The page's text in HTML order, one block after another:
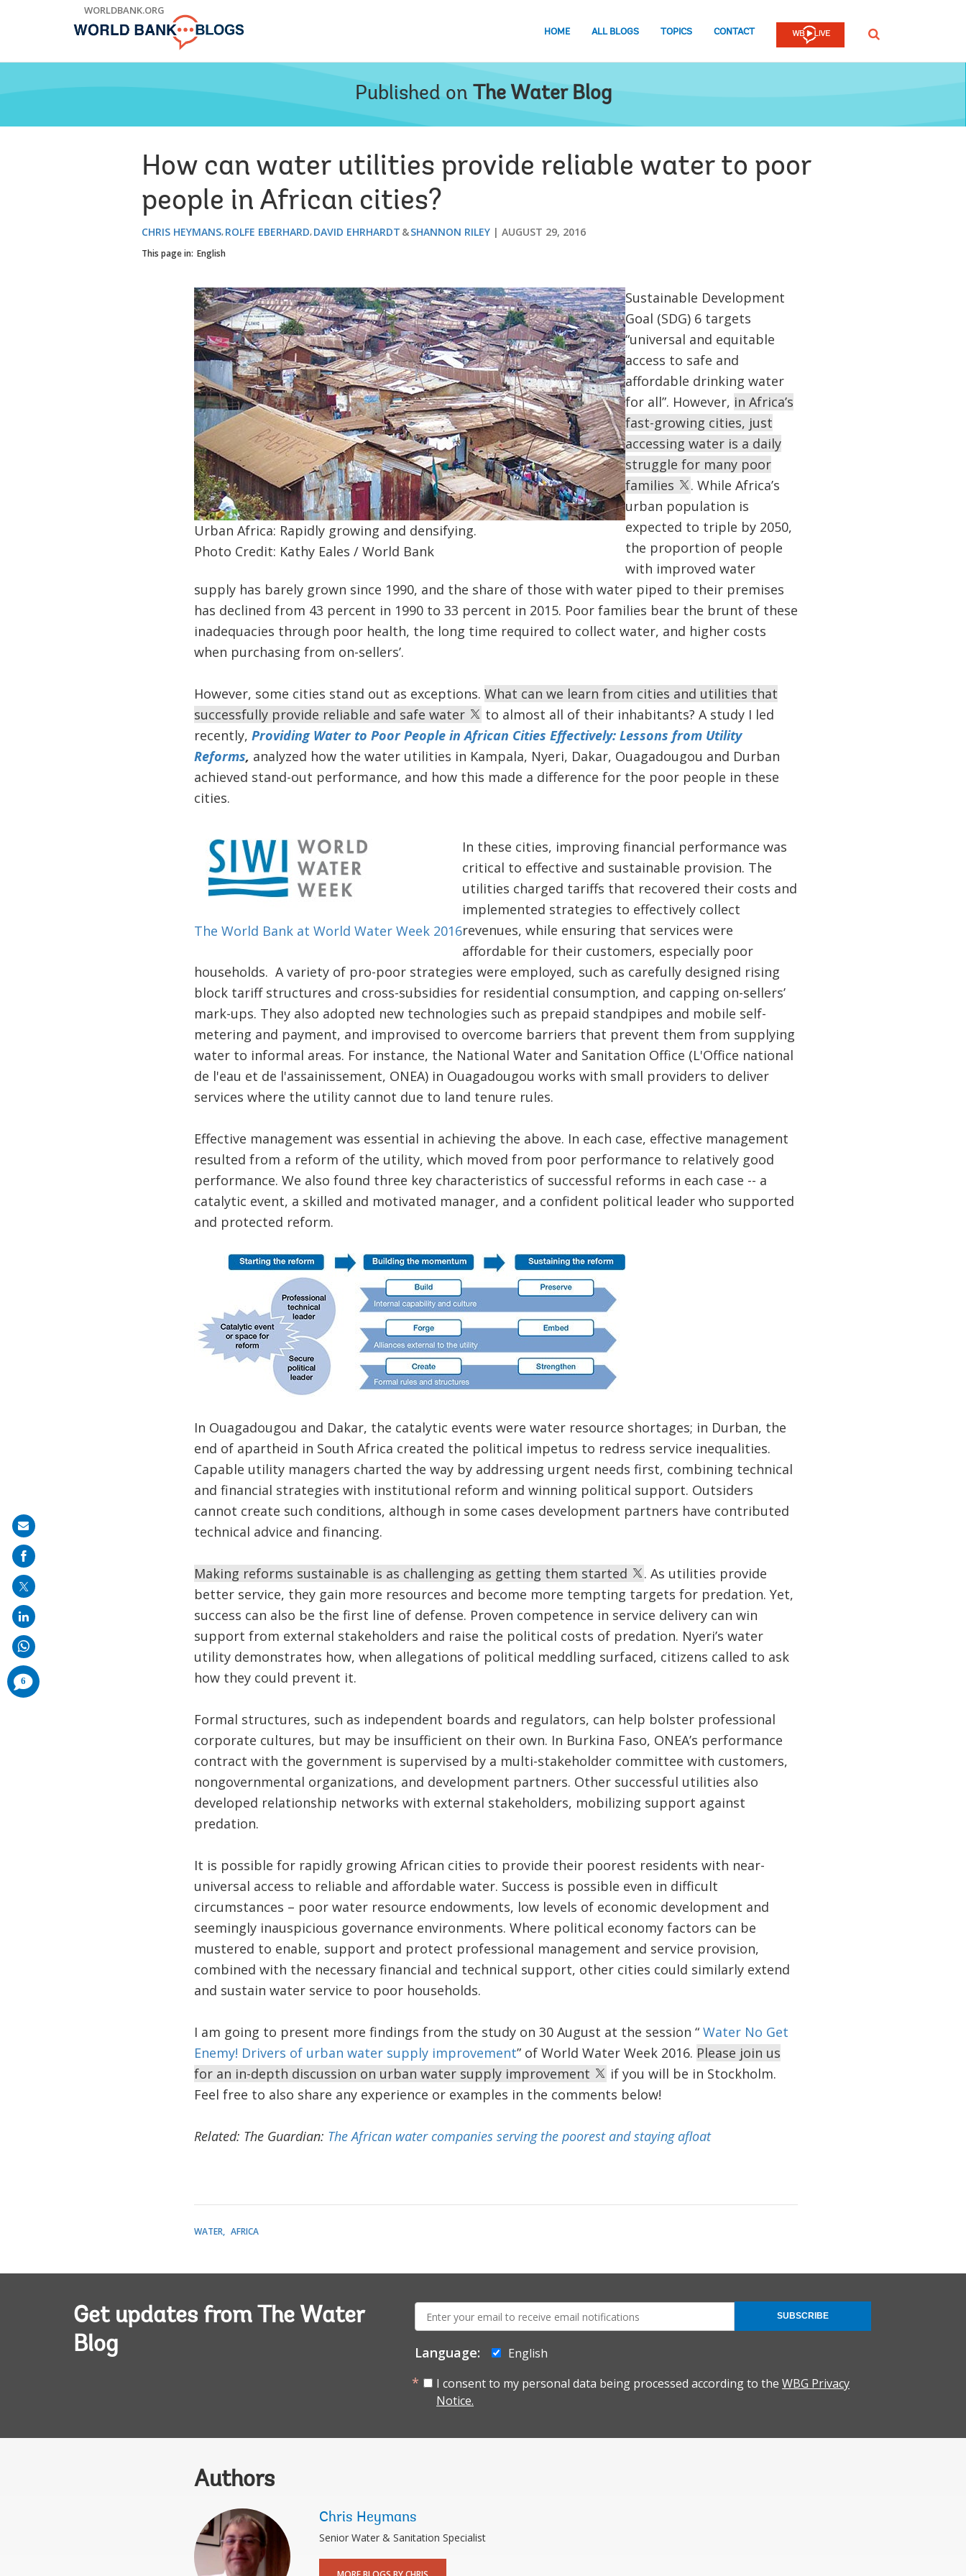
WORLDBANK.ORG
HOME ALL BLOGS TOPICS CONTACT SEARCH
Published on The Water Blog
How can water utilities provide reliable water to poor
people in African cities?
CHRIS HEYMANS ROLFE EBERHARD DAVID EHRHARDT SHANNON RILEY AUGUST 29, 2016
This page in: English
Urban Africa: Rapidly growing and densifying.
Photo Credit: Kathy Eales / World Bank
Sustainable Development
Goal (SDG) 6 targets
“universal and equitable
access to safe and
affordable drinking water
for all”. However, in Africa’s
fast-growing cities, just
accessing water is a daily
struggle for many poor
families
. While Africa’s
urban population is
expected to triple by 2050,
the proportion of people
with improved water
supply has barely grown since 1990, and the share of those with water piped to their premises
has declined from 43 percent in 1990 to 33 percent in 2015. Poor families bear the brunt of these
inadequacies through poor health, the long time required to collect water, and higher costs
when purchasing from on-sellers’.
However, some cities stand out as exceptions. What can we learn from cities and utilities that
successfully provide reliable and safe water
to almost all of their inhabitants? A study I led
recently, Providing Water to Poor People in African Cities Effectively: Lessons from Utility
Reforms, analyzed how the water utilities in Kampala, Nyeri, Dakar, Ouagadougou and Durban
achieved stand-out performance, and how this made a difference for the poor people in these
cities.
The World Bank at World Water Week 2016
In these cities, improving financial performance was
critical to effective and sustainable provision. The
utilities charged tariffs that recovered their costs and
implemented strategies to effectively collect
revenues, while ensuring that services were
affordable for their customers, especially poor
households. A variety of pro-poor strategies were employed, such as carefully designed rising
block tariff structures and cross-subsidies for residential consumption, and capping on-sellers’
mark-ups. They also adopted new technologies such as prepaid standpipes and mobile self-
metering and payment, and improvised to overcome barriers that prevent them from supplying
water to informal areas. For instance, the National Water and Sanitation Office (L'Office national
de l'eau et de l'assainissement, ONEA) in Ouagadougou works with small providers to deliver
services where the utility cannot due to land tenure rules.
Effective management was essential in achieving the above. In each case, effective management
resulted from a reform of the utility, which moved from poor performance to relatively good
performance. We also found three key characteristics of successful reforms in each case -- a
catalytic event, a skilled and motivated manager, and a confident political leader who supported
and protected reform.
In Ouagadougou and Dakar, the catalytic events were water resource shortages; in Durban, the
end of apartheid in South Africa created the political impetus to redress service inequalities.
Capable utility managers charted the way by addressing urgent needs first, combining technical
and financial strategies with institutional reform and winning political support. Outsiders
cannot create such conditions, although in some cases development partners have contributed
technical advice and financing.
Making reforms sustainable is as challenging as getting them started
. As utilities provide
better service, they gain more resources and become more tempting targets for predation. Yet,
success can also be the first line of defense. Proven competence in service delivery can win
support from external stakeholders and raise the political costs of predation. Nyeri’s water
utility demonstrates how, when allegations of political meddling surfaced, citizens called to ask
how they could prevent it.
Formal structures, such as independent boards and regulators, can help bolster professional
corporate cultures, but may be insufficient on their own. In Burkina Faso, ONEA’s performance
contract with the government is supervised by a multi-stakeholder committee with customers,
nongovernmental organizations, and development partners. Other successful utilities also
developed relationship networks with external stakeholders, mobilizing support against
predation.
It is possible for rapidly growing African cities to provide their poorest residents with near-
universal access to reliable and affordable water. Success is possible even in difficult
circumstances – poor water resource endowments, low levels of economic development and
seemingly inauspicious governance environments. Where political economy factors can be
mustered to enable, support and protect professional management and service provision,
combined with the necessary financial and technical support, other cities could similarly extend
and sustain water service to poor households.
I am going to present more findings from the study on 30 August at the session “ Water No Get
Enemy! Drivers of urban water supply improvement” of World Water Week 2016. Please join us
for an in-depth discussion on urban water supply improvement
if you will be in Stockholm.
Feel free to also share any experience or examples in the comments below!
Related: The Guardian: The African water companies serving the poorest and staying afloat
WATER AFRICA
Get updates from The Water
Blog
mail:
Language:
English
I consent to my personal data being processed according to the WBG Privacy
Notice.
SUBSCRIBE
Authors
Chris Heymans
Senior Water & Sanitation Specialist
Share
on
mail
6
comments
added